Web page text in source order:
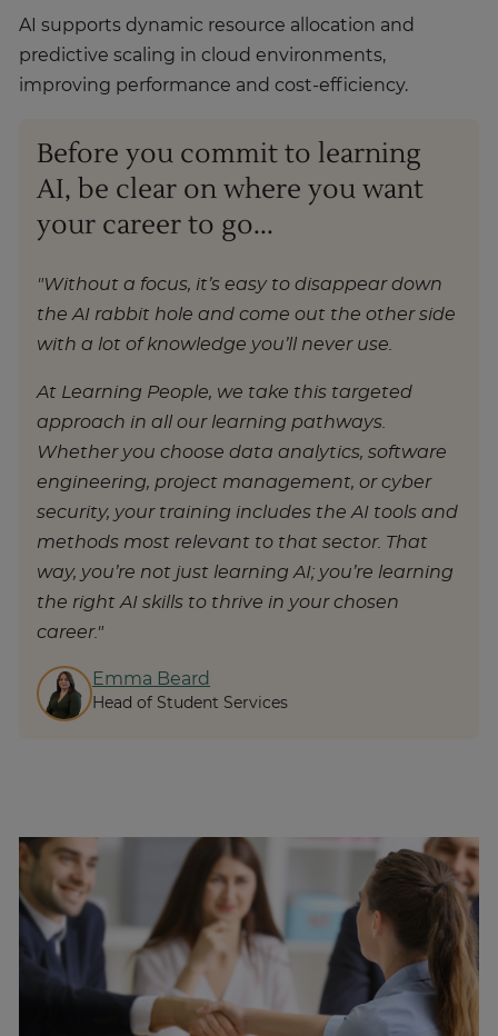
AI supports dynamic resource allocation and
predictive scaling in cloud environments,
improving performance and cost-efficiency.
Before you commit to learning
AI, be clear on where you want
your career to go...
"Without a focus, it’s easy to disappear down
the AI rabbit hole and come out the other side
with a lot of knowledge you’ll never use.
At Learning People, we take this targeted
approach in all our learning pathways.
Whether you choose data analytics, software
engineering, project management, or cyber
security, your training includes the AI tools and
methods most relevant to that sector. That
way, you’re not just learning AI; you’re learning
the right AI skills to thrive in your chosen
career."
Emma Beard
Head of Student Services